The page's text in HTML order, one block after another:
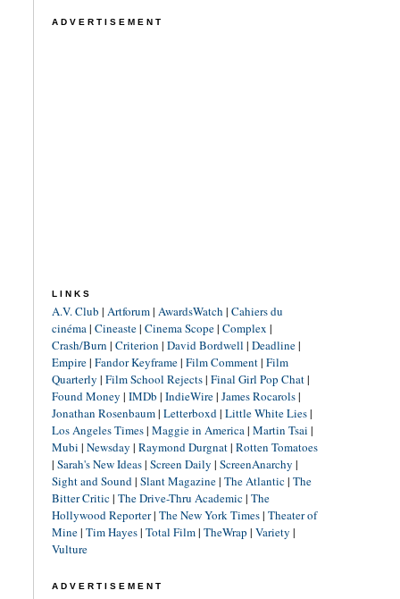
ADVERTISEMENT
LINKS
A.V. Club | Artforum| AwardsWatch | Cahiers du
cinéma| Cineaste| Cinema Scope| Complex |
Crash/Burn | Criterion | David Bordwell | Deadline|
Empire| Fandor Keyframe| Film Comment| Film
Quarterly | Film School Rejects| Final Girl Pop Chat|
Found Money | IMDb | IndieWire| James Rocarols|
Jonathan Rosenbaum| Letterboxd| Little White Lies|
Los Angeles Times| Maggie in America| Martin Tsai |
Mubi | Newsday | Raymond Durgnat| Rotten Tomatoes
| Sarah's New Ideas| Screen Daily | ScreenAnarchy |
Sight and Sound| Slant Magazine| The Atlantic| The
Bitter Critic| The Drive-Thru Academic| The
Hollywood Reporter| The New York Times| Theater of
Mine| Tim Hayes| Total Film| TheWrap | Variety |
Vulture
ADVERTISEMENT